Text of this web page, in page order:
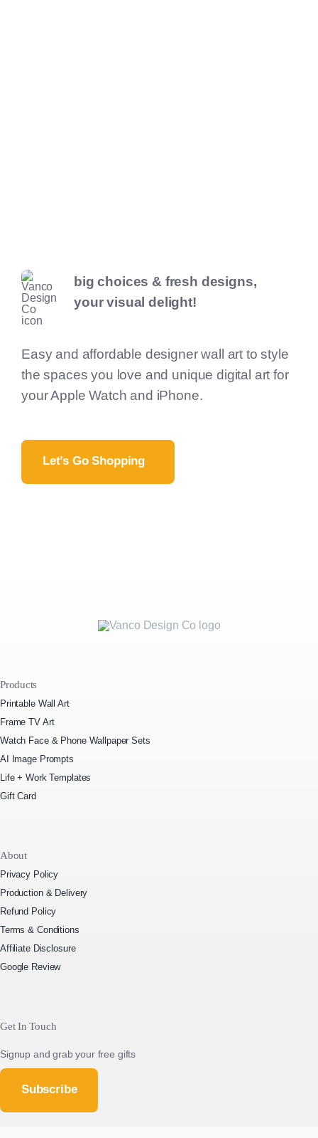
big choices & fresh designs,
your visual delight!
Easy and affordable designer wall art to style
the spaces you love and unique digital art for
your Apple Watch and iPhone.
Let’s Go Shopping
Products
Printable Wall Art
Frame TV Art
Watch Face & Phone Wallpaper Sets
AI Image Prompts
Life + Work Templates
Gift Card
About
Privacy Policy
Production & Delivery
Refund Policy
Terms & Conditions
Affiliate Disclosure
Google Review
Get In Touch
Signup and grab your free gifts
Subscribe